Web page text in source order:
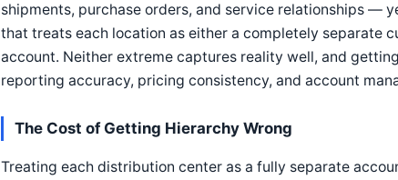
shipments, purchase orders, and service relationships —
that treats each location as either a completely separate
account. Neither extreme captures reality well, and
reporting accuracy, pricing consistency, and account
The Cost of Getting Hierarchy Wrong
Treating each distribution center as a fully separate